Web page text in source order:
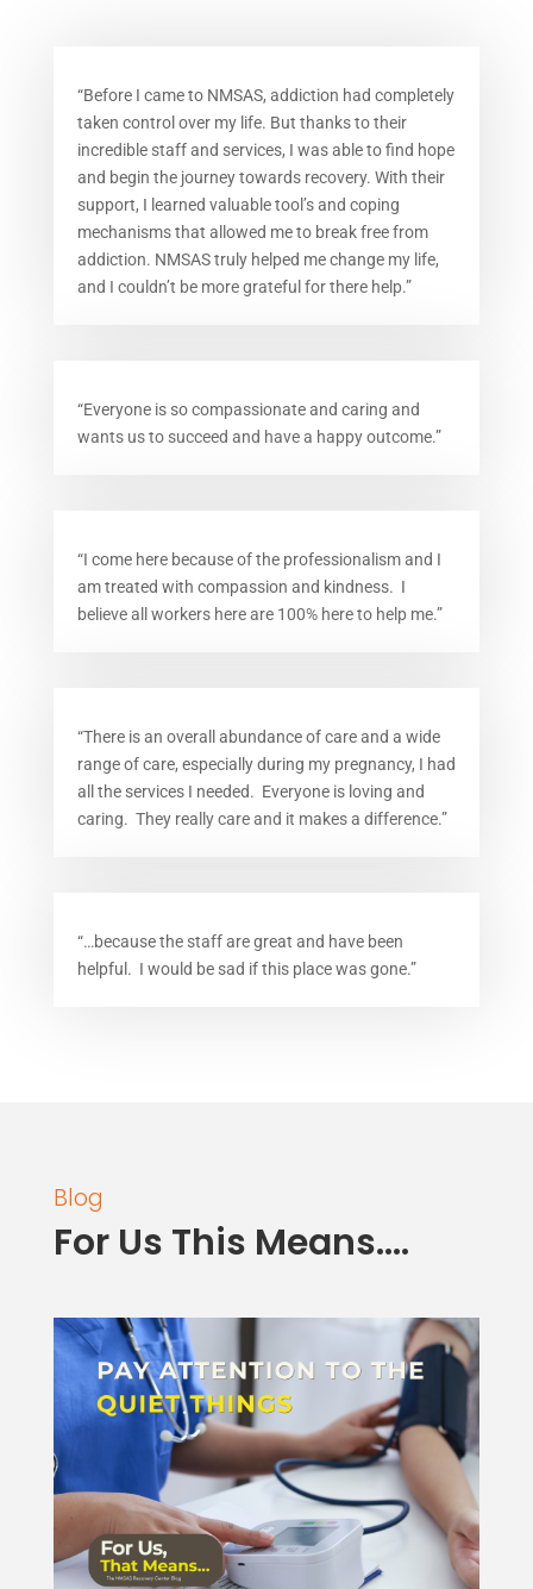
“Before I came to NMSAS, addiction had completely
taken control over my life. But thanks to their
incredible staff and services, I was able to find hope
and begin the journey towards recovery. With their
support, I learned valuable tool’s and coping
mechanisms that allowed me to break free from
addiction. NMSAS truly helped me change my life,
and I couldn’t be more grateful for there help.”
“Everyone is so compassionate and caring and
wants us to succeed and have a happy outcome.”
“I come here because of the professionalism and I
am treated with compassion and kindness. I
believe all workers here are 100% here to help me.”
“There is an overall abundance of care and a wide
range of care, especially during my pregnancy, I had
all the services I needed. Everyone is loving and
caring. They really care and it makes a difference.”
“…because the staff are great and have been
helpful. I would be sad if this place was gone.”
Blog
For Us This Means….